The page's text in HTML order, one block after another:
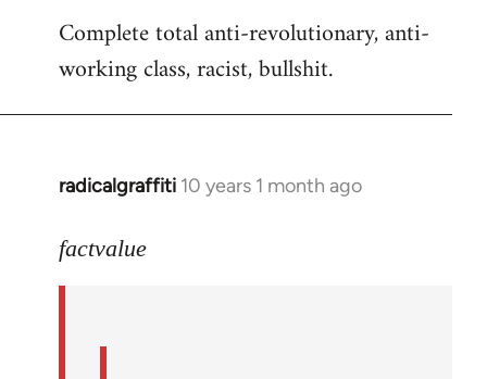
Complete total anti-revolutionary, anti-
working class, racist, bullshit.
radicalgraffiti 10 years 1 month ago
In
to
factvalue